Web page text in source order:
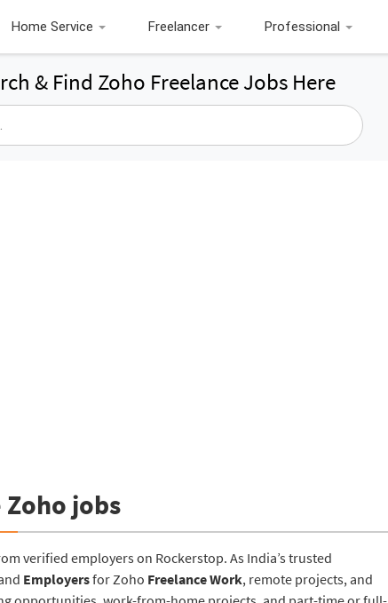
Home Service Freelancer Professional
& Find Zoho Freelance Jobs Here
jobs
verified employers on Rockerstop. As India’s trusted
Employersfor Zoho Freelance Work, remote projects, and